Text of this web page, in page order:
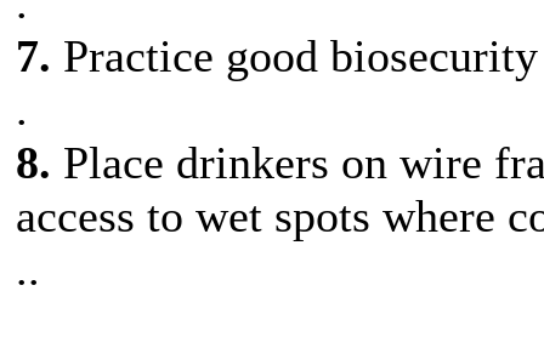
7. Practice good biosecurity
.
8. Place drinkers on wire
access to wet spots where
..